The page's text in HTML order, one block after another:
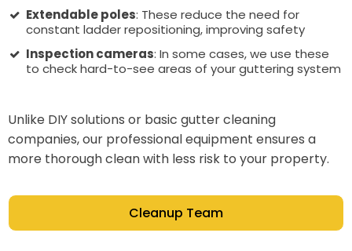
Extendable poles: These reduce the need for
constant ladder repositioning, improving safety
Inspection cameras: In some cases, we use these
to check hard-to-see areas of your guttering system
Unlike DIY solutions or basic gutter cleaning
companies, our professional equipment ensures a
more thorough clean with less risk to your property.
Cleanup Team